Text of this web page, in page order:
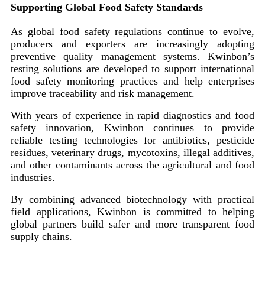
Supporting Global Food Safety Standards
As global food safety regulations continue to evolve,
producers and exporters are increasingly adopting
preventive quality management systems. Kwinbon’s
testing solutions are developed to support international
food safety monitoring practices and help enterprises
improve traceability and risk management.
With years of experience in rapid diagnostics and food
safety innovation, Kwinbon continues to provide
reliable testing technologies for antibiotics, pesticide
residues, veterinary drugs, mycotoxins, illegal additives,
and other contaminants across the agricultural and food
industries.
By combining advanced biotechnology with practical
field applications, Kwinbon is committed to helping
global partners build safer and more transparent food
supply chains.